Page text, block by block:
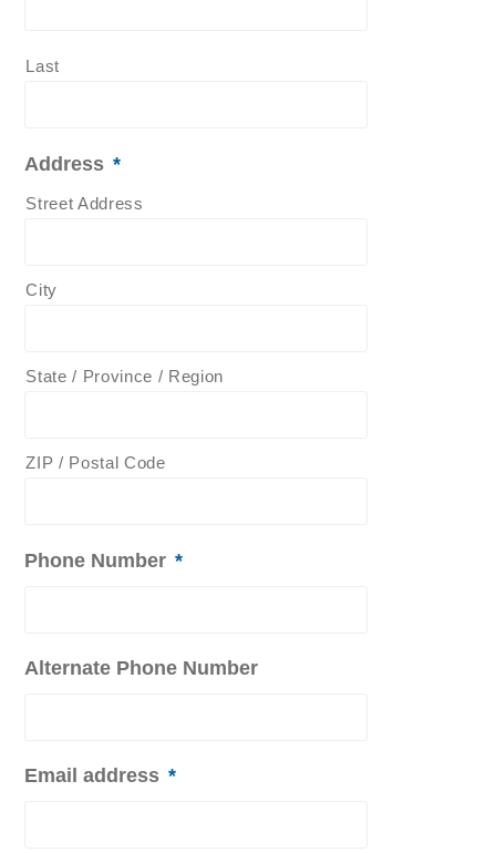
Last
Address *
Street Address
City
State / Province / Region
ZIP / Postal Code
Phone Number *
Alternate Phone Number
Email address *